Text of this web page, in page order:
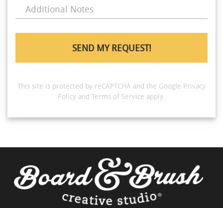
Additional Notes
This site is protected by reCAPTCHA and the Google Privacy
Policy and Terms of Service apply.